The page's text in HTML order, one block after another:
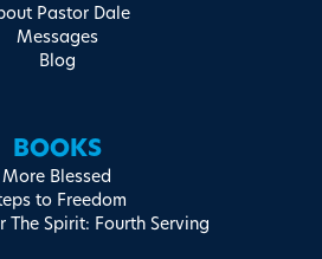
Pastor Dale
Messages
Blog
BOOKS
More Blessed
to Freedom
The Spirit: Fourth Serving